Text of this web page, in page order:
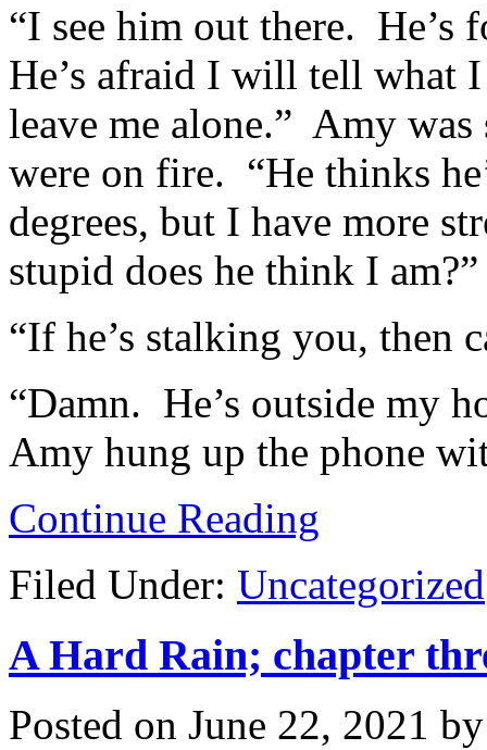
“I see him out there.
He’s afraid I will tell what
leave me alone.” Amy
were on fire. “He thinks
degrees, but I have more
stupid does he think I am?”
“If he’s stalking you, then
“Damn. He’s outside my
Amy hung up the phone
Continue Reading
Filed Under: Uncategorized
A Hard Rain; chapter
Posted on June 22, 2021